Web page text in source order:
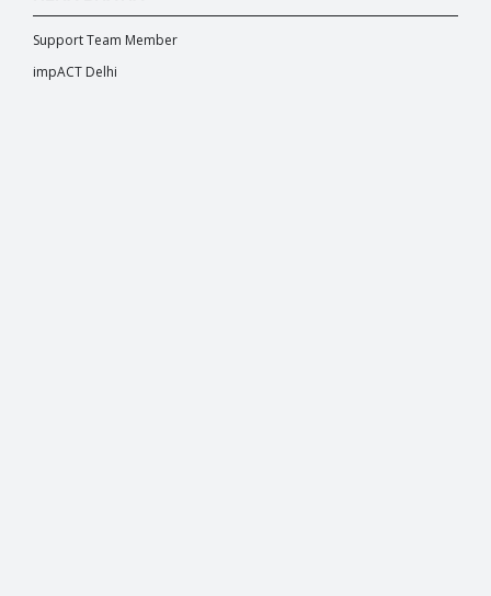
Support Team Member
impACT Delhi